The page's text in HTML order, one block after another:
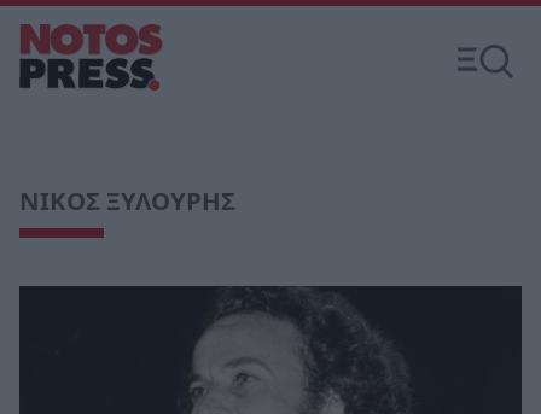
ΝΙΚΟΣ ΞΥΛΟΥΡΗΣ